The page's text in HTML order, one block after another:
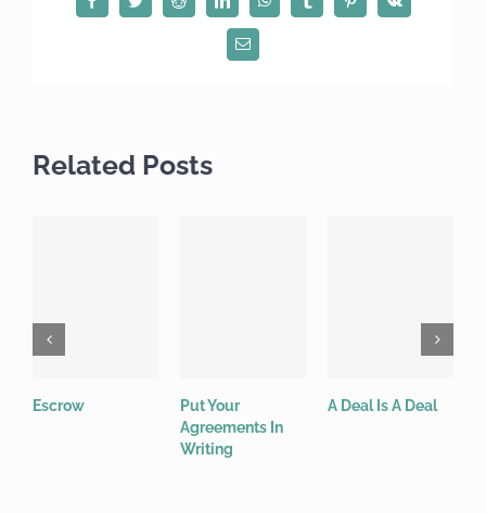
Email
Related Posts
Escrow
Put Your
Agreements In
Writing
A Deal Is A Deal